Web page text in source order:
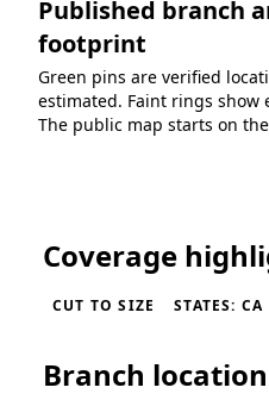
Published branch
footprint
Green pins are verified
estimated. Faint rings show
The public map starts on
Coverage
CUT TO SIZE STATES: CA
Branch